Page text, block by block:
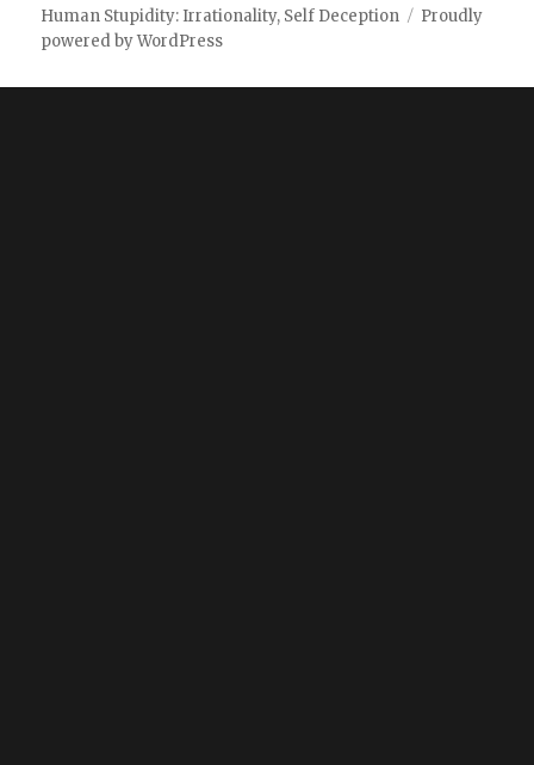
Human Stupidity: Irrationality, Self Deception
Proudly
powered by WordPress